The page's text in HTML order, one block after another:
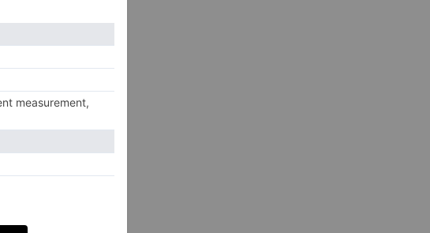
to find the
nitrate their
grounds
Cuban
in part